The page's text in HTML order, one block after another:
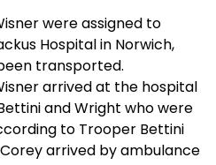
were assigned to
Hospital in Norwich,
transported.
arrived at the hospital
and Wright who were
to Trooper Bettini
arrived by ambulance